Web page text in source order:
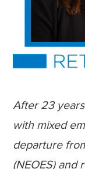
After 23
with mixed
departure
(NEOES) and